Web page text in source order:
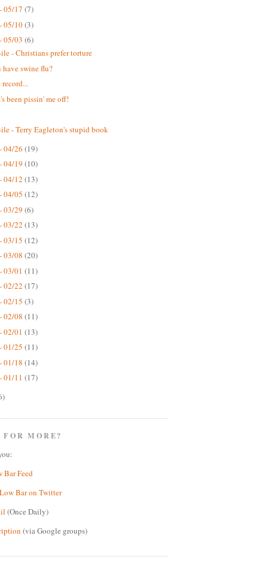
05/17 (7)
05/10(3)
05/03 (6)
- Christians prefer torture
have swine flu?
record...
been pissin' me off!
- Terry Eagleton's stupid book
04/26 (19)
04/19 (10)
04/12 (13)
04/05 (12)
03/29 (6)
03/22 (13)
03/15 (12)
03/08 (20)
03/01 (11)
02/22 (17)
02/15 (3)
02/08 (11)
02/01 (13)
01/25 (11)
01/18 (14)
01/11 (17)
FOR MORE?
Bar Feed
Bar on Twitter
(Once Daily)
(via Google groups)